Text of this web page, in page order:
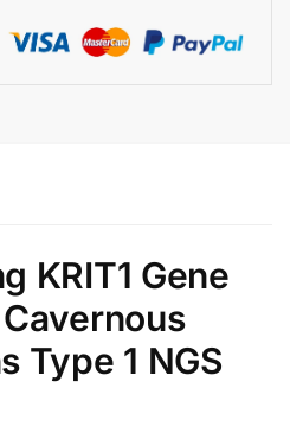
KRIT1 Gene
Type 1 NGS